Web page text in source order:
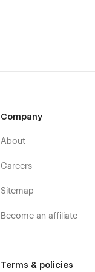
Company
About
Careers
Sitemap
Become an affiliate
Terms & policies